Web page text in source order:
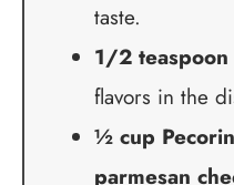
taste.
1/2 teaspoon
flavors in the
½ cup
parmesan